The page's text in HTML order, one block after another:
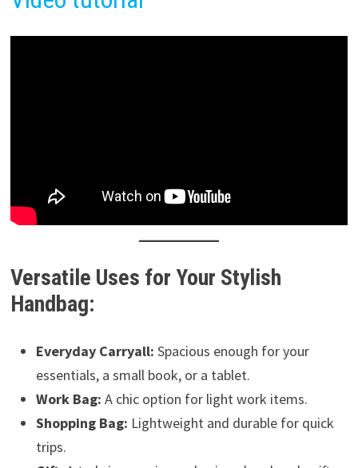
Versatile Uses for Your Stylish
Handbag:
Everyday Carryall: Spacious enough for your
essentials, a small book, or a tablet.
Work Bag: A chic option for light work items.
Shopping Bag: Lightweight and durable for quick
trips.